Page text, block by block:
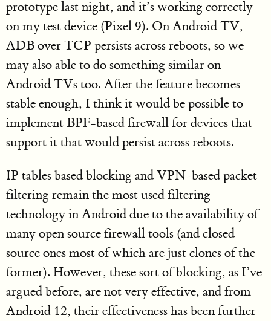
prototype last night, and it’s working correctly
on my test device (Pixel 9). On Android TV,
ADB over TCP persists across reboots, so we
may also able to do something similar on
Android TVs too. After the feature becomes
stable enough, I think it would be possible to
implement BPF-based firewall for devices that
support it that would persist across reboots.
IP tables based blocking and VPN-based packet
filtering remain the most used filtering
technology in Android due to the availability of
many open source firewall tools (and closed
source ones most of which are just clones of the
former). However, these sort of blocking, as I’ve
argued before, are not very effective, and from
Android 12, their effectiveness has been further